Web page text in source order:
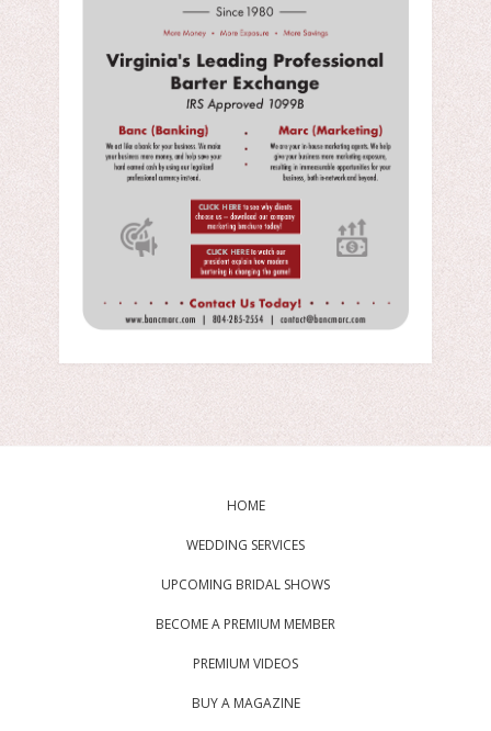
HOME
WEDDING SERVICES
UPCOMING BRIDAL SHOWS
BECOME A PREMIUM MEMBER
PREMIUM VIDEOS
BUY A MAGAZINE